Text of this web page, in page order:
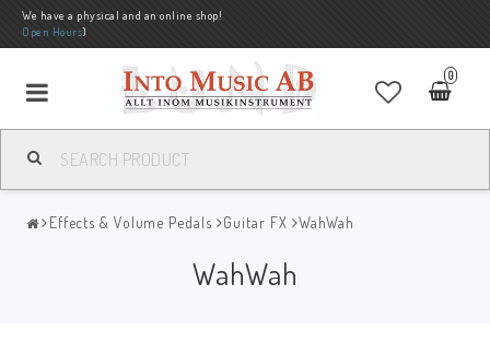
We have a physical and an online shop!
Open Hours)
0
Effects & Volume Pedals Guitar FX WahWah
WahWah